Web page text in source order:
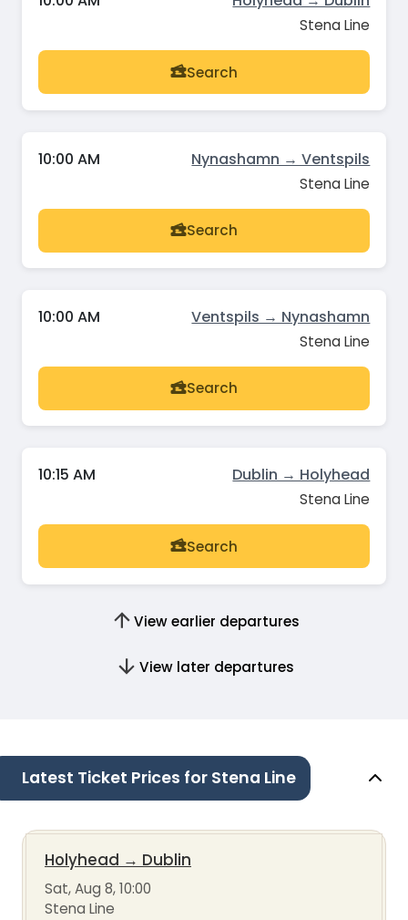
Stena Line
Search
10:00 AM Nynashamn → Ventspils
Stena Line
Search
10:00 AM Ventspils → Nynashamn
Stena Line
Search
10:15 AM Dublin → Holyhead
Stena Line
Search
View earlier departures
View later departures
Latest Ticket Prices for Stena Line
Holyhead → Dublin
Sat, Aug 8, 10:00
Stena Line